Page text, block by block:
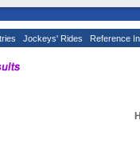
Jockeys' Rides Reference